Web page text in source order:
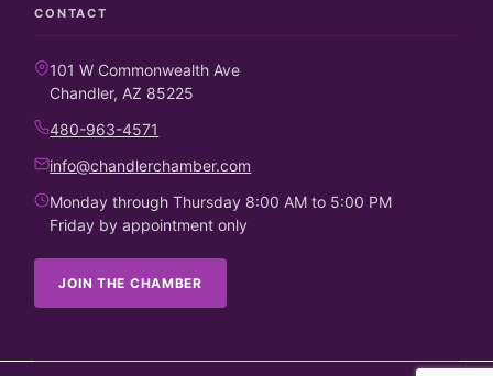
CONTACT
101 W Commonwealth Ave
Chandler, AZ 85225
480-963-4571
info@chandlerchamber.com
Monday through Thursday 8:00 AM to 5:00 PM
Friday by appointment only
JOIN THE CHAMBER